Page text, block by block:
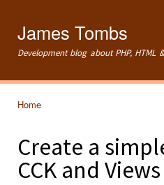
James Tombs
Development blog about PHP, HTML
Home
Create a
CCK and Views